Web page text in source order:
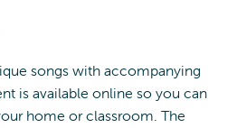
songs with accompanying
is available online so you can
home or classroom. The